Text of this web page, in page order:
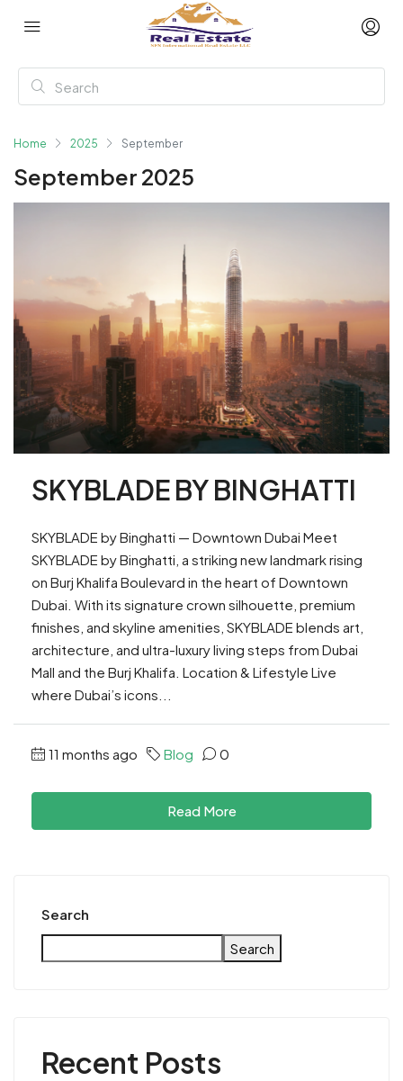
Home 2025 September
September 2025
SKYBLADE BY BINGHATTI
SKYBLADE by Binghatti — Downtown Dubai Meet
SKYBLADE by Binghatti, a striking new landmark rising
on Burj Khalifa Boulevard in the heart of Downtown
Dubai. With its signature crown silhouette, premium
finishes, and skyline amenities, SKYBLADE blends art,
architecture, and ultra-luxury living steps from Dubai
Mall and the Burj Khalifa. Location & Lifestyle Live
where Dubai’s icons...
11 months ago Blog 0
Read More
Search
Search
Recent Posts